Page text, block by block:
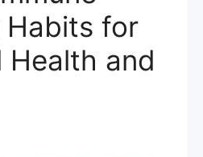
Habits for
Health and